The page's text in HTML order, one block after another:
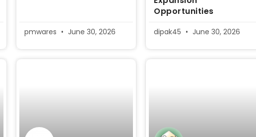
pmwares June 30, 2026
Opportunities
dipak45 June 30, 2026